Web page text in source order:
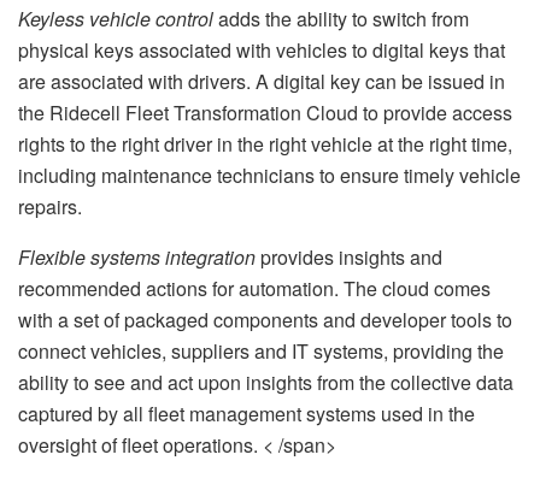
Keyless vehicle controladds the ability to switch from
physical keys associated with vehicles to digital keys that
are associated with drivers. A digital key can be issued in
the Ridecell Fleet Transformation Cloud to provide access
rights to the right driver in the right vehicle at the right time,
including maintenance technicians to ensure timely vehicle
repairs.
Flexible systems integrationprovides insights and
recommended actions for automation. The cloud comes
with a set of packaged components and developer tools to
connect vehicles, suppliers and IT systems, providing the
ability to see and act upon insights from the collective data
captured by all fleet management systems used in the
oversight of fleet operations. < /span>